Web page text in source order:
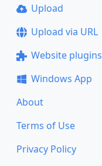
Upload
Upload via URL
Website plugins
Windows App
About
Terms of Use
Privacy Policy